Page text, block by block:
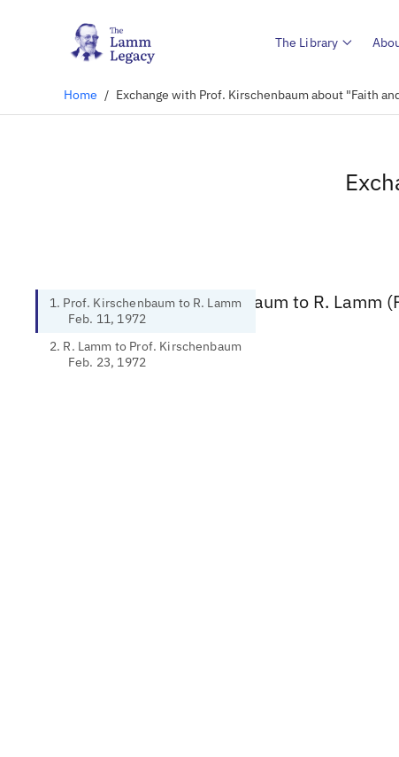
The Library
Home / Exchange with Prof. Kirschenbaum about "Faith
1. Prof. Kirschenbaum to R. Lamm
Feb. 11, 1972
2. R. Lamm to Prof. Kirschenbaum
Feb. 23, 1972
1. Prof. Kirschenbaum to R. Lamm